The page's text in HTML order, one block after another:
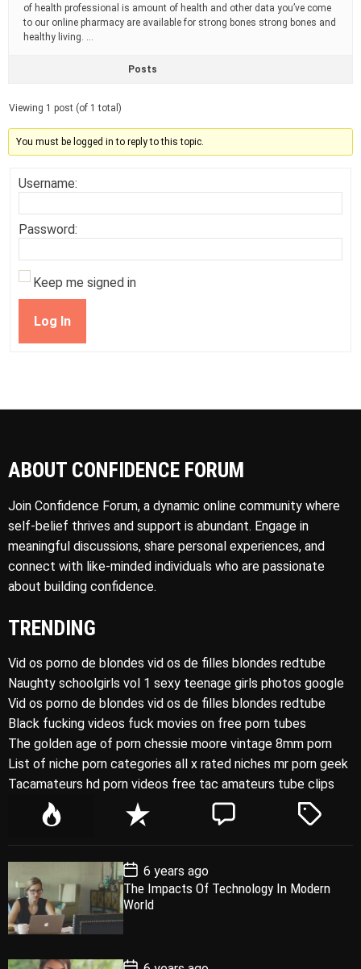
of health professional is amount of health and other data you’ve come
to our online pharmacy are available for strong bones strong bones and
healthy living. …
Posts
Viewing 1 post (of 1 total)
You must be logged in to reply to this topic.
Username:
Password:
Keep me signed in
Log In
ABOUT CONFIDENCE FORUM
Join Confidence Forum, a dynamic online community where
self-belief thrives and support is abundant. Engage in
meaningful discussions, share personal experiences, and
connect with like-minded individuals who are passionate
about building confidence.
TRENDING
Vid os porno de blondes vid os de filles blondes redtube
Naughty schoolgirls vol 1 sexy teenage girls photos google
Vid os porno de blondes vid os de filles blondes redtube
Black fucking videos fuck movies on free porn tubes
The golden age of porn chessie moore vintage 8mm porn
List of niche porn categories all x rated niches mr porn geek
Tacamateurs hd porn videos free tac amateurs tube clips
P
l
a
r
R
e
e
n
t
C
e
T
e
P
o
s
t
D
a
e
6 years ago
The Impacts Of Technology In Modern
World
P